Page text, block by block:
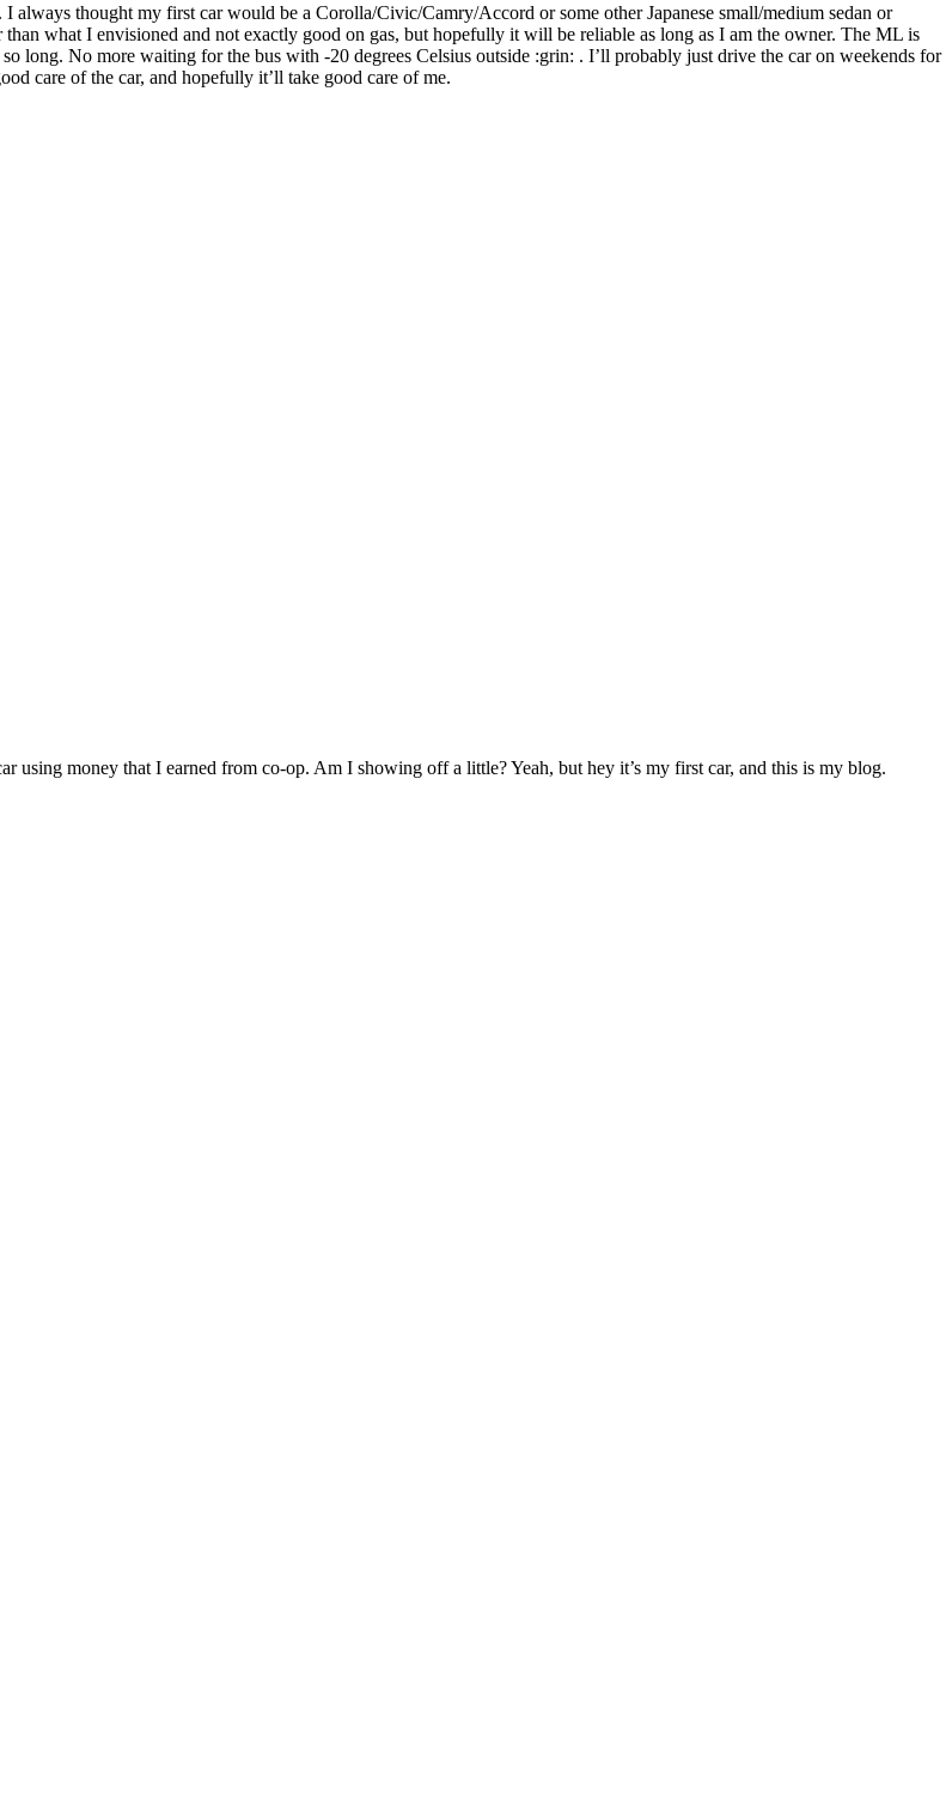
always thought my first car would be a Corolla/Civic/Camry/Accord or some other Japanese small/medium sedan or
what I envisioned and not exactly good on gas, but hopefully it will be reliable as long as I am the owner. The ML is
long. No more waiting for the bus with -20 degrees Celsius outside :grin: . I’ll probably just drive the car on weekends for
care of the car, and hopefully it’ll take good care of me.
using money that I earned from co-op. Am I showing off a little? Yeah, but hey it’s my first car, and this is my blog.